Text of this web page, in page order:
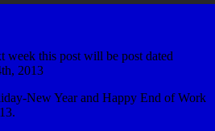
this post will be post dated
2013
New Year and Happy End of Work